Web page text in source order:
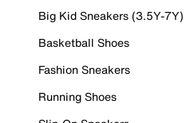
Big Kid Sneakers (3.5Y-7Y)
Basketball Shoes
Fashion Sneakers
Running Shoes